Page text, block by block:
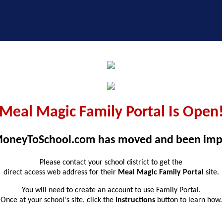
Meal Magic Family Portal Is Open!
has moved and been
Please contact your school district to get the
direct access web address for their Meal Magic Family Portal site.
You will need to create an account to use Family Portal.
Once at your school's site, click the Instructionsbutton to learn how.